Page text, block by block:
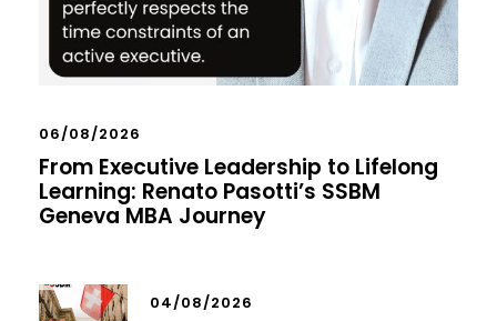
06/08/2026
From Executive Leadership to Lifelong
Learning: Renato Pasotti’s SSBM
Geneva MBA Journey
04/08/2026